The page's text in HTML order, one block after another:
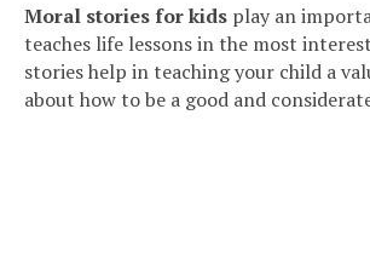
Moral stories for kids play an
teaches life lessons in the most
stories help in teaching your child a
about how to be a good and